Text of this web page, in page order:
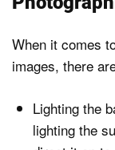
When it comes
images, there
Lighting the
lighting the